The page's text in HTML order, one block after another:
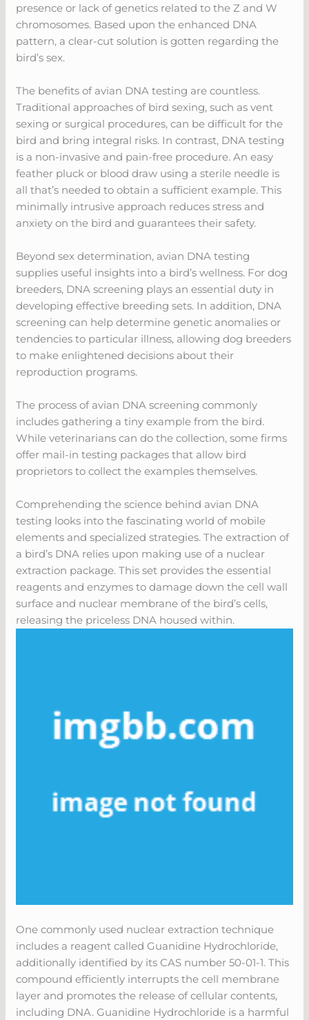
presence or lack of genetics related to the Z and W
chromosomes. Based upon the enhanced DNA
pattern, a clear-cut solution is gotten regarding the
bird’s sex.
The benefits of avian DNA testing are countless.
Traditional approaches of bird sexing, such as vent
sexing or surgical procedures, can be difficult for the
bird and bring integral risks. In contrast, DNA testing
is a non-invasive and pain-free procedure. An easy
feather pluck or blood draw using a sterile needle is
all that’s needed to obtain a sufficient example. This
minimally intrusive approach reduces stress and
anxiety on the bird and guarantees their safety.
Beyond sex determination, avian DNA testing
supplies useful insights into a bird’s wellness. For dog
breeders, DNA screening plays an essential duty in
developing effective breeding sets. In addition, DNA
screening can help determine genetic anomalies or
tendencies to particular illness, allowing dog breeders
to make enlightened decisions about their
reproduction programs.
The process of avian DNA screening commonly
includes gathering a tiny example from the bird.
While veterinarians can do the collection, some firms
offer mail-in testing packages that allow bird
proprietors to collect the examples themselves.
Comprehending the science behind avian DNA
testing looks into the fascinating world of mobile
elements and specialized strategies. The extraction of
a bird’s DNA relies upon making use of a nuclear
extraction package. This set provides the essential
reagents and enzymes to damage down the cell wall
surface and nuclear membrane of the bird’s cells,
releasing the priceless DNA housed within.
One commonly used nuclear extraction technique
includes a reagent called Guanidine Hydrochloride,
additionally identified by its CAS number 50-01-1. This
compound efficiently interrupts the cell membrane
layer and promotes the release of cellular contents,
including DNA. Guanidine Hydrochloride is a harmful